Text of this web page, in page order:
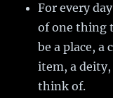
For every
of one thing
be a place, a
item, a
think of.